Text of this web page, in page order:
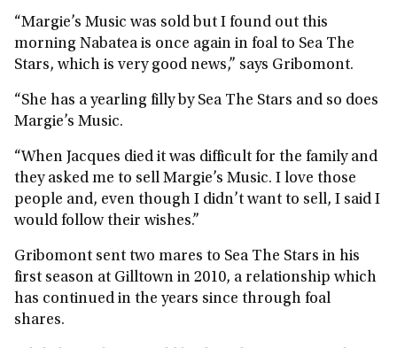
“Margie’s Music was sold but I found out this
morning Nabatea is once again in foal to Sea The
Stars, which is very good news,” says Gribomont.
“She has a yearling filly by Sea The Stars and so does
Margie’s Music.
“When Jacques died it was difficult for the family and
they asked me to sell Margie’s Music. I love those
people and, even though I didn’t want to sell, I said I
would follow their wishes.”
Gribomont sent two mares to Sea The Stars in his
first season at Gilltown in 2010, a relationship which
has continued in the years since through foal
shares.